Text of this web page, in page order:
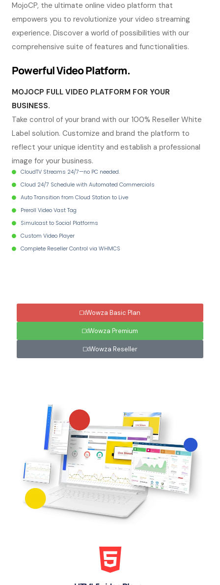
MojoCP, the ultimate online video platform that
empowers you to revolutionize your video streaming
experience. Discover a world of possibilities with our
comprehensive suite of features and functionalities.
Powerful Video Platform.
MOJOCP FULL VIDEO PLATFORM FOR YOUR
BUSINESS.
Take control of your brand with our 100% Reseller White
Label solution. Customize and brand the platform to
reflect your unique identity and establish a professional
image for your business.
CloudTV Streams 24/7—no PC needed.
Cloud 24/7 Schedule with Automated Commercials
Auto Transition from Cloud Station to Live
Preroll Video Vast Tag
Simulcast to Social Platforms
Custom Video Player
Complete Reseller Control via WHMCS
Wowza Basic Plan
Wowza Premium
Wowza Reseller